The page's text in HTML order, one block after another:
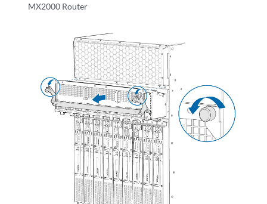
MX2000 Router